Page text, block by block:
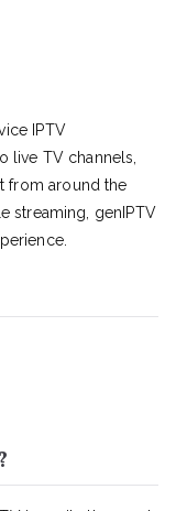
IPTV
live TV channels,
from around the
streaming, genIPTV